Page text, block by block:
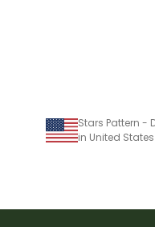
Stars Pattern -
in United States